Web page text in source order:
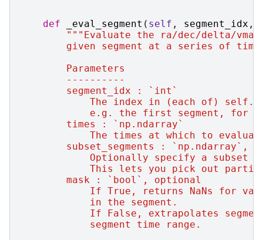
def _eval_segment ( self , segment_idx ,
"""Evaluate the ra/dec/delta/
given segment at a series of
        Parameters
        ----------
        segment_idx : `int`
The index in (each of)
e.g. the first segment, for
        times : `np.ndarray`
The times at which to
subset_segments : `np.ndarray`,
Optionally specify a subset
This lets you pick out
        mask : `bool`, optional
If True, returns NaNs for
            in the segment.
If False, extrapolates
            segment time range.